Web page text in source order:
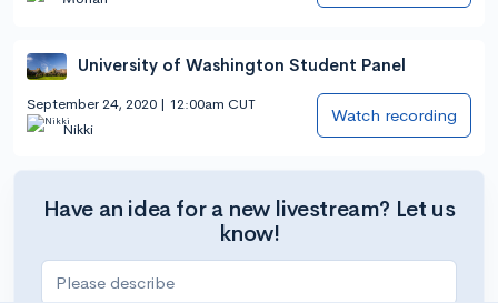
University of Washington Student Panel
September 24, 2020 | 12:00am CUT
Nikki
Watch recording
Have an idea for a new livestream? Let us
know!